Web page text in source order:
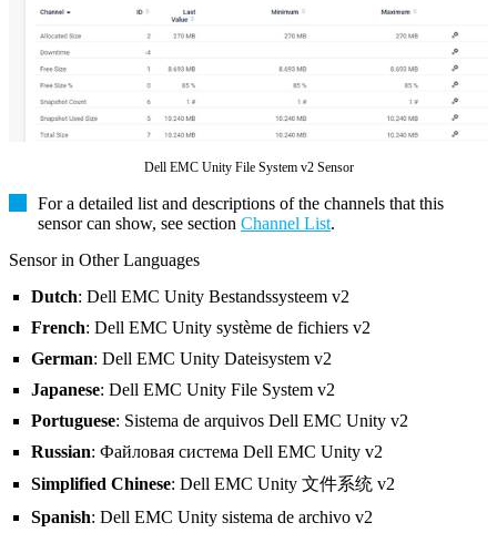
Dell EMC Unity File System v2 Sensor
For a detailed list and descriptions of the channels that this
sensor can show, see section Channel List.
Sensor in Other Languages
Dutch: Dell EMC Unity Bestandssysteem v2
French: Dell EMC Unity système de fichiers v2
German: Dell EMC Unity Dateisystem v2
Japanese: Dell EMC Unity File System v2
Portuguese: Sistema de arquivos Dell EMC Unity v2
Russian: Файловая система Dell EMC Unity v2
Simplified Chinese: Dell EMC Unity 文件系统 v2
Spanish: Dell EMC Unity sistema de archivo v2